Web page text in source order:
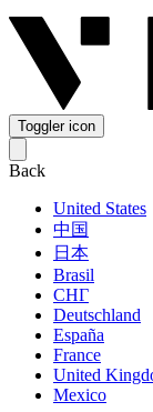
Toggler icon
Back
United States
中国
日本
Brasil
СНГ
Deutschland
España
France
United
Mexico